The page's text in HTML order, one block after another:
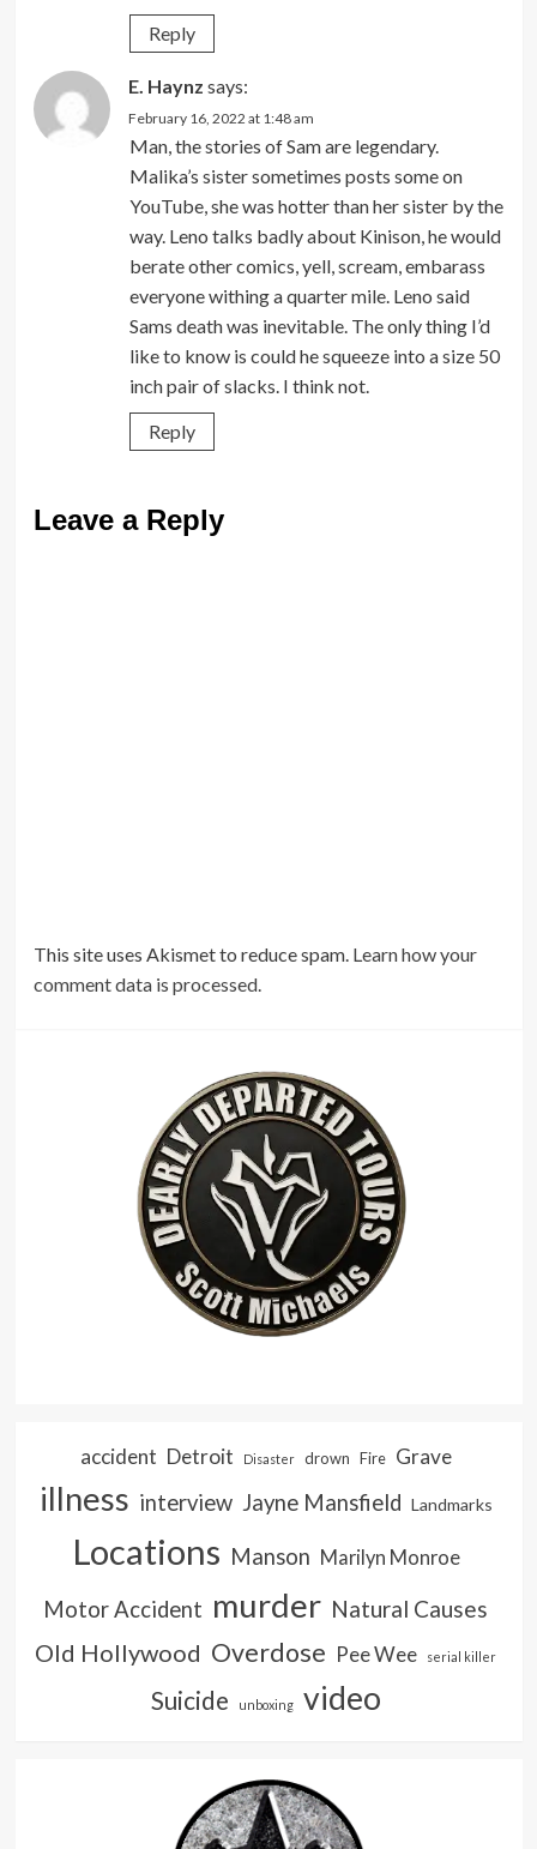
Reply
E. Haynz says:
February 16, 2022 at 1:48 am
Man, the stories of Sam are legendary.
Malika’s sister sometimes posts some on
YouTube, she was hotter than her sister by the
way. Leno talks badly about Kinison, he would
berate other comics, yell, scream, embarass
everyone withing a quarter mile. Leno said
Sams death was inevitable. The only thing I’d
like to know is could he squeeze into a size 50
inch pair of slacks. I think not.
Reply
Leave a Reply
This site uses Akismet to reduce spam. Learn how your
comment data is processed.
accident Detroit Disaster drown Fire Grave
illness interview Jayne Mansfield Landmarks
Locations Manson Marilyn Monroe
Motor Accident murder Natural Causes
Old Hollywood Overdose Pee Wee serial killer
Suicide unboxing video